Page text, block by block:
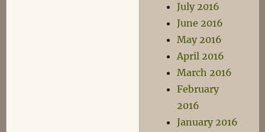
July 2016
June 2016
May 2016
April 2016
March 2016
February
2016
January 2016